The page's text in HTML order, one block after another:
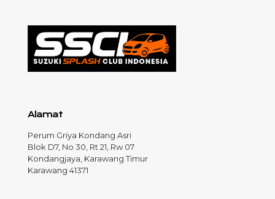
Alamat
Perum Griya Kondang Asri
Blok D7, No 30, Rt 21, Rw 07
Kondangjaya, Karawang Timur
Karawang 41371